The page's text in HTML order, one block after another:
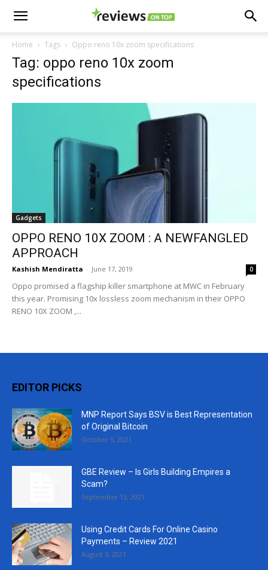
Home Tags Oppo reno 10x zoom specifications
Tag: oppo reno 10x zoom
specifications
Gadgets
OPPO RENO 10X ZOOM : A NEWFANGLED
APPROACH
Kashish Mendiratta - June 17, 2019 0
Oppo promised a flagship killer smartphone at MWC in February
this year. Promising 10x lossless zoom mechanism in their OPPO
RENO 10X ZOOM ,...
EDITOR PICKS
MNP Report Says BSV is Best Representation
of Original Bitcoin
October 5, 2021
GBE Review – Is Girls Building Empires a
Scam?
September 13, 2021
Using Credit Cards For Online Casino
Payments – Review 2021
August 5, 2021